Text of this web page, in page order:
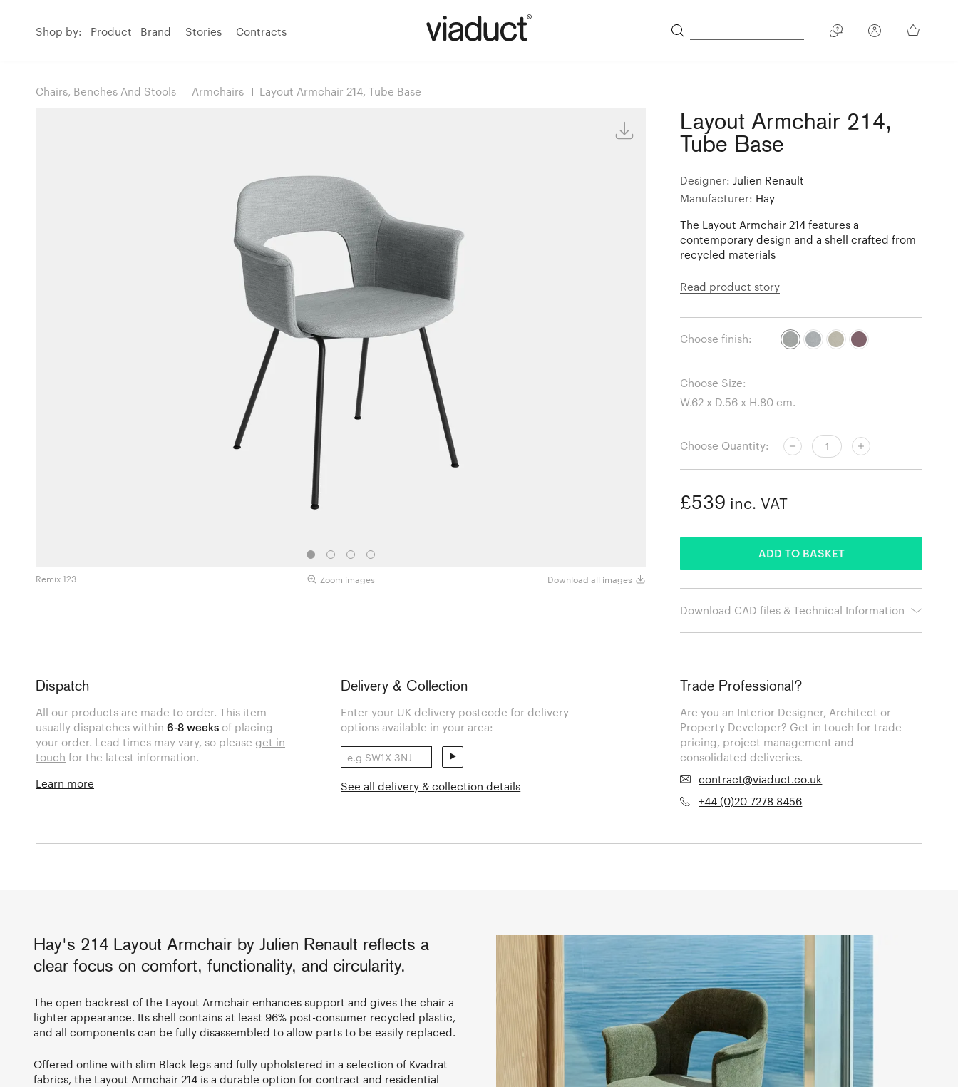
Shop by: Product Brand Stories Contracts
Chairs, Benches And Stools Armchairs Layout Armchair 214, Tube Base
Remix 123 Zoom images Download all images
Layout Armchair 214,
Tube Base
Designer: Julien Renault
Manufacturer: Hay
The Layout Armchair 214 features a
contemporary design and a shell crafted from
recycled materials
Read product story
Choose finish:
Choose Size:
Choose Quantity:
£539 inc. VAT
ADD TO BASKET
Download CAD files & Technical Information
Dispatch
All our products are made to order. This item
usually dispatches within6-8 weeks of placing
your order. Lead times may vary, so please get in
touch for the latest information.
Learn more
Delivery & Collection
Enter your UK delivery postcode for delivery
options available in your area:
See all delivery & collection details
Trade Professional?
Are you an Interior Designer, Architect or
Property Developer? Get in touch for trade
pricing, project management and
consolidated deliveries.
contract@viaduct.co.uk
+44 (0)20 7278 8456
Hay's 214 Layout Armchair by Julien Renault reflects a
clear focus on comfort, functionality, and circularity.
The open backrest of the Layout Armchair enhances support and gives the chair a
lighter appearance. Its shell contains at least 96% post-consumer recycled plastic,
and all components can be fully disassembled to allow parts to be easily replaced.
Offered online with slim Black legs and fully upholstered in a selection of Kvadrat
fabrics, the Layout Armchair 214 is a durable option for contract and residential